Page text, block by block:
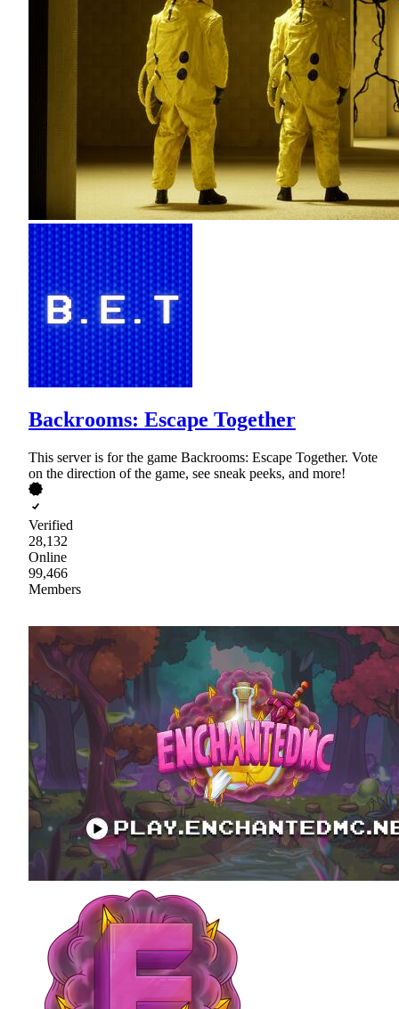
Backrooms: Escape Together
This server is for the game Backrooms: Escape Together. Vote
on the direction of the game, see sneak peeks, and more!
Verified
28,132
Online
99,466
Members